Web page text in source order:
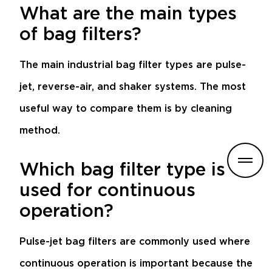
What are the main types
of bag filters?
The main industrial bag filter types are pulse-
jet, reverse-air, and shaker systems. The most
useful way to compare them is by cleaning
method.
Which bag filter type is
used for continuous
operation?
Pulse-jet bag filters are commonly used where
continuous operation is important because the